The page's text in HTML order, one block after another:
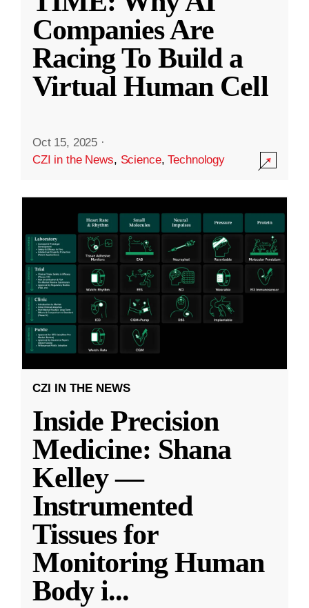
Companies Are
Racing To Build a
Virtual Human Cell
Oct 15, 2025 ·
CZI in the News, Science,Technology
CZI IN THE NEWS
Inside Precision
Medicine: Shana
Kelley —
Instrumented
Tissues for
Monitoring Human
Body i...